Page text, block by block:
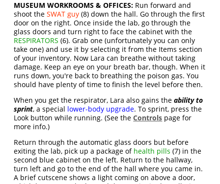
MUSEUM WORKROOMS & OFFICES: Run forward and
shoot theSWAT guy (8) down the hall. Go through the first
door on the right. Once inside the lab, go through the
glass doors and turn right to face the cabinet with the
RESPIRATORS (6). Grab one (unfortunately you can only
take one) and use it by selecting it from the Items section
of your inventory. Now Lara can breathe without taking
damage. Keep an eye on your breath bar, though. When it
runs down, you're back to breathing the poison gas. You
should have plenty of time to finish the level before then.
When you get the respirator, Lara also gains theability to
sprint, a special lower-body upgrade. To sprint, press the
Look button while running. (See theControls page for
more info.)
Return through the automatic glass doors but before
exiting the lab, pick up a package of health pills (7) in the
second blue cabinet on the left. Return to the hallway,
turn left and go to the end of the hall where you came in.
A brief cutscene shows a light coming on above a door,